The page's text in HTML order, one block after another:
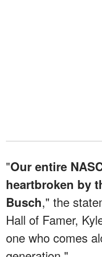
"Our entire
heartbroken by
Busch," the
Hall of Famer,
one who comes